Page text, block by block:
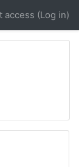
access (Log in)